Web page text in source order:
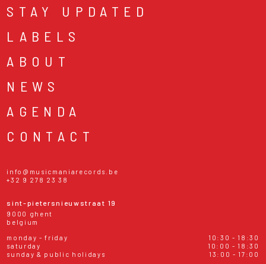
STAY UPDATED
LABELS
ABOUT
NEWS
AGENDA
CONTACT
info@musicmaniarecords.be
+32 9 278 23 38
sint-pietersnieuwstraat 19
9000 ghent
belgium
monday - friday
10:30 - 18:30
saturday
10:00 - 18:30
sunday & public holidays
13:00 - 17:00